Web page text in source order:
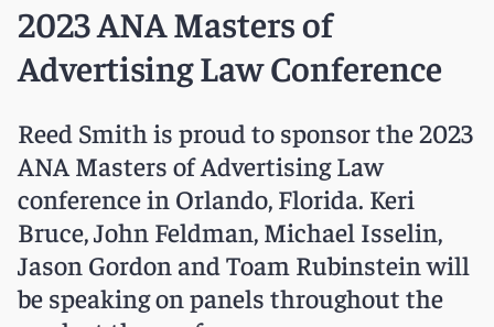
2023 ANA Masters of
Advertising Law Conference
Reed Smith is proud to sponsor the 2023
ANA Masters of Advertising Law
conference in Orlando, Florida. Keri
Bruce, John Feldman, Michael Isselin,
Jason Gordon and Toam Rubinstein will
be speaking on panels throughout the